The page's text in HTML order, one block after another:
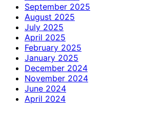
September 2025
August 2025
July 2025
April 2025
February 2025
January 2025
December 2024
November 2024
June 2024
April 2024